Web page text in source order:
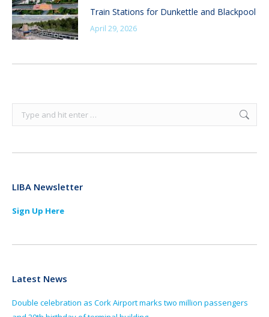
Train Stations for Dunkettle and Blackpool
April 29, 2026
Search:
LIBA Newsletter
Sign Up Here
Latest News
Double celebration as Cork Airport marks two million passengers